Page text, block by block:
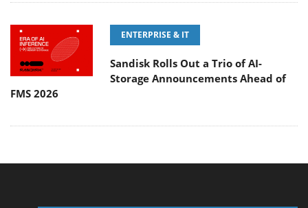
ENTERPRISE & IT
Sandisk Rolls Out a Trio of AI-
Storage Announcements Ahead of
FMS 2026